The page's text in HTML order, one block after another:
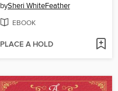
bySheri WhiteFeather
EBOOK
PLACE A HOLD